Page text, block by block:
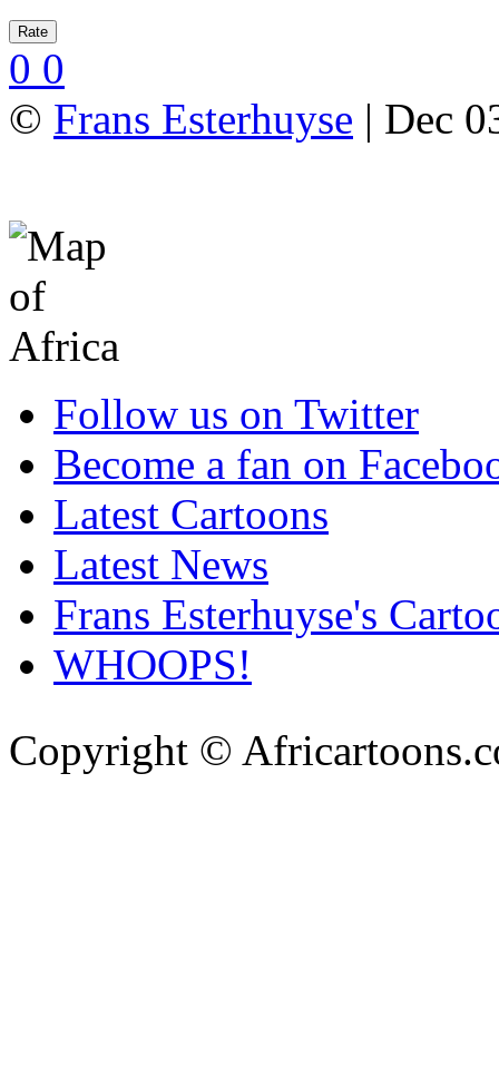
0 0
© Frans Esterhuyse | Dec
Follow us on Twitter
Become a fan on
Latest Cartoons
Latest News
Frans Esterhuyse's
WHOOPS!
Copyright ©